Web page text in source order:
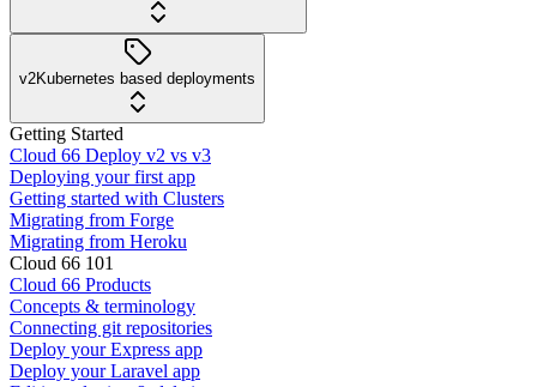
v2Kubernetes based deployments
Getting Started
Cloud 66 Deploy v2 vs v3
Deploying your first app
Getting started with Clusters
Migrating from Forge
Migrating from Heroku
Cloud 66 101
Cloud 66 Products
Concepts & terminology
Connecting git repositories
Deploy your Express app
Deploy your Laravel app